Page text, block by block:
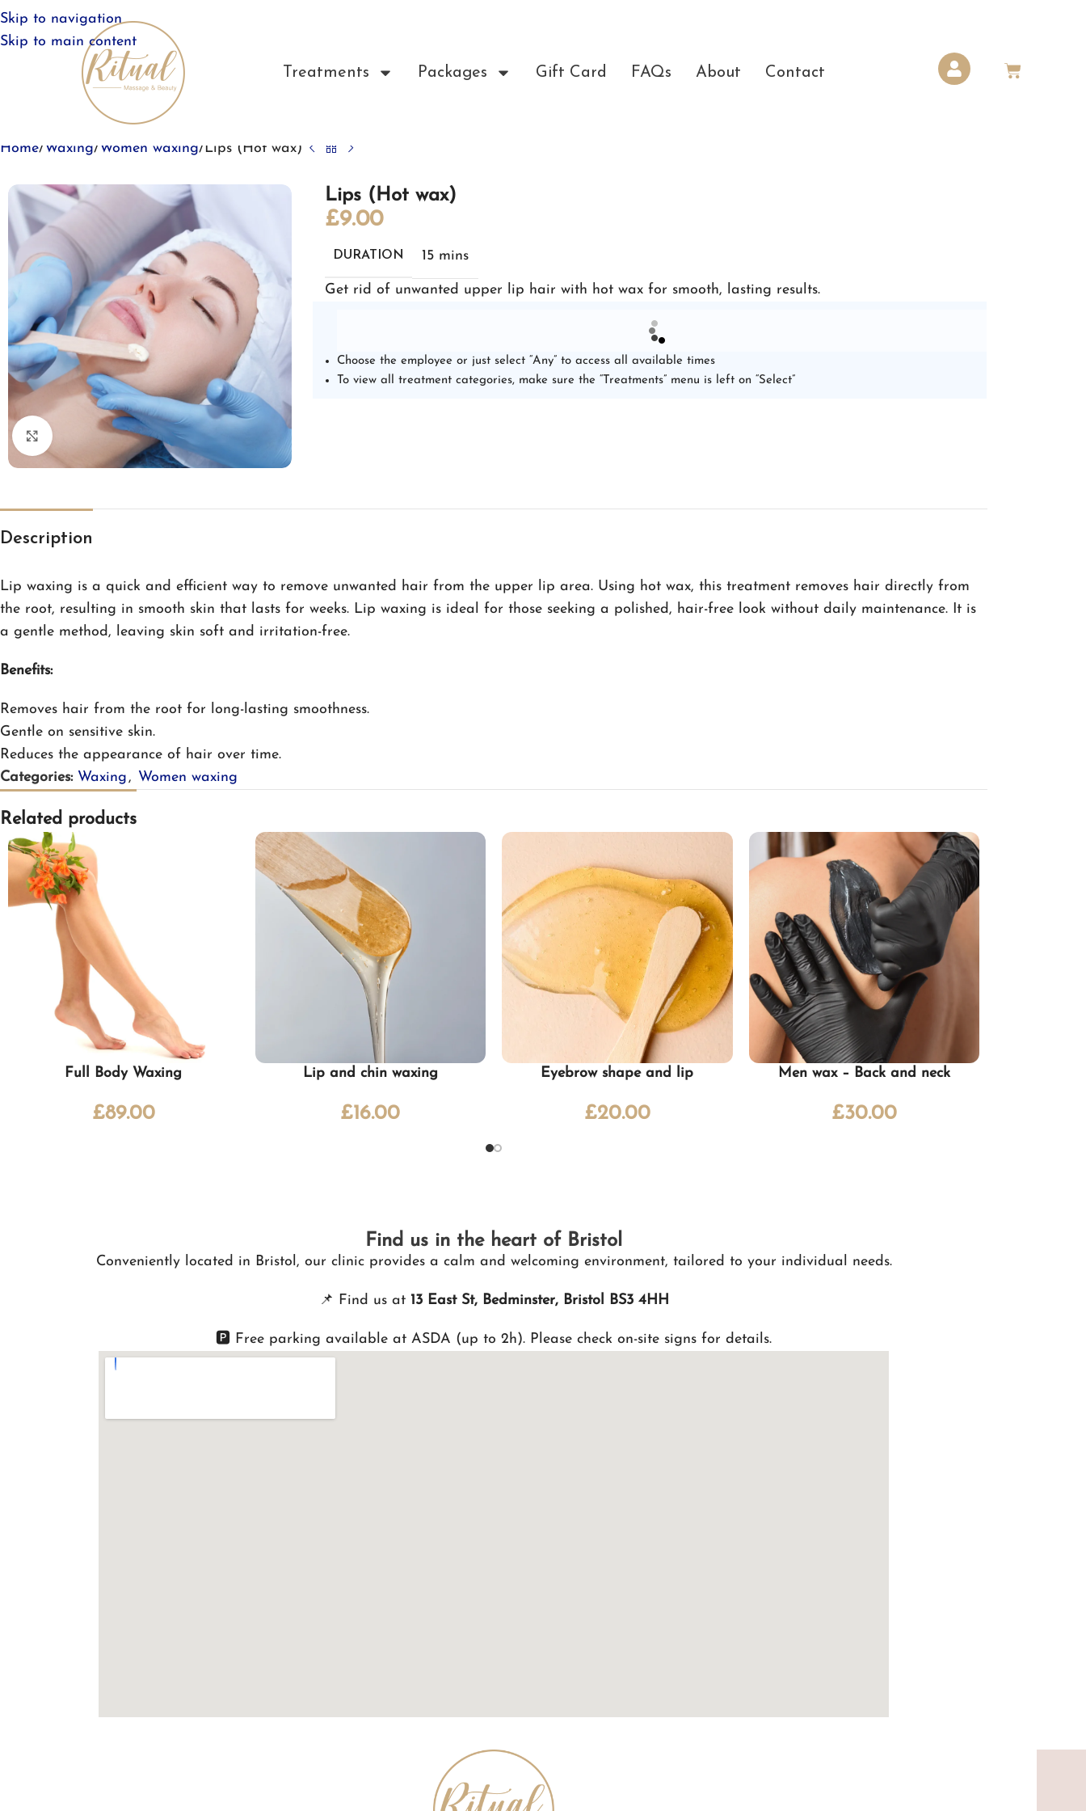
Skip to navigation
Skip to main content
Treatments Packages Gift Card FAQs About Contact
Home Waxing Women waxing Lips (Hot wax)
Click to enlarge
Lips (Hot wax)
£9.00
DURATION 15 mins
Get rid of unwanted upper lip hair with hot wax for smooth, lasting results.
Choose the employee or just select “Any” to access all available times
To view all treatment categories, make sure the “Treatments” menu is left on “Select”
Description
Lip waxing is a quick and efficient way to remove unwanted hair from the upper lip area. Using hot wax, this treatment removes hair directly from
the root, resulting in smooth skin that lasts for weeks. Lip waxing is ideal for those seeking a polished, hair-free look without daily maintenance. It is
a gentle method, leaving skin soft and irritation-free.
Benefits:
Removes hair from the root for long-lasting smoothness.
Gentle on sensitive skin.
Reduces the appearance of hair over time.
Categories: Waxing, Women waxing
Related products
Full Body Waxing
£89.00
Lip and chin waxing
£16.00
Eyebrow shape and lip
£20.00
Men wax – Back and neck
£30.00
Find us in the heart of Bristol
Conveniently located in Bristol, our clinic provides a calm and welcoming environment, tailored to your individual needs.
📌 Find us at 13 East St, Bedminster, Bristol BS3 4HH
🅿️ Free parking available at ASDA (up to 2h). Please check on-site signs for details.